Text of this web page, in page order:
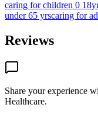
caring for children 0
under 65 yrscaring for
Reviews
Share your experience
Healthcare.